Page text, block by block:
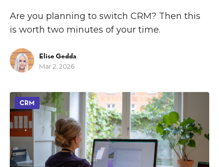
Are you planning to switch CRM? Then this
is worth two minutes of your time.
Elise Gedda
Mar 2, 2026
CRM